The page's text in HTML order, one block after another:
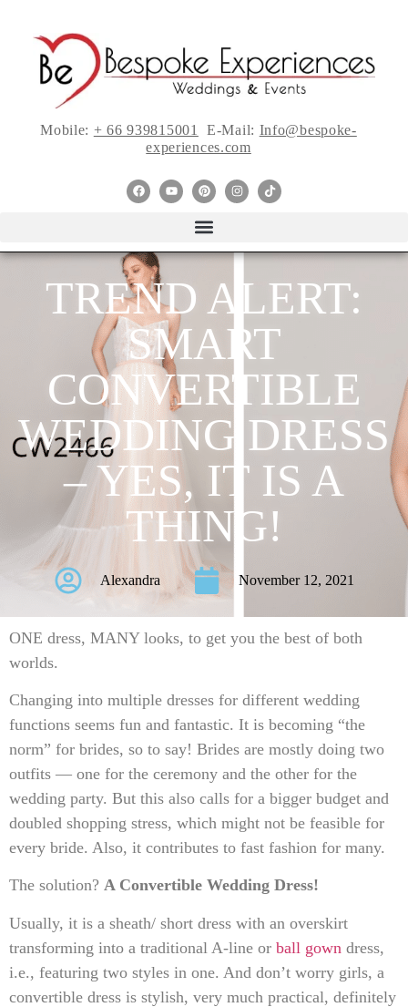
Mobile: + 66 939815001 E-Mail: Info@bespoke-
experiences.com
TREND ALERT:
SMART
CONVERTIBLE
WEDDING DRESS
– YES, IT IS A
THING!
Alexandra November 12, 2021
ONE dress, MANY looks, to get you the best of both
worlds.
Changing into multiple dresses for different wedding
functions seems fun and fantastic. It is becoming “the
norm” for brides, so to say! Brides are mostly doing two
outfits — one for the ceremony and the other for the
wedding party. But this also calls for a bigger budget and
doubled shopping stress, which might not be feasible for
every bride. Also, it contributes to fast fashion for many.
The solution? A Convertible Wedding Dress!
Usually, it is a sheath/ short dress with an overskirt
transforming into a traditional A-line or ball gown dress,
i.e., featuring two styles in one. And don’t worry girls, a
convertible dress is stylish, very much practical, definitely